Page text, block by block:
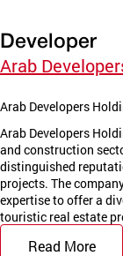
Developer
Arab
Arab Developers
Arab Developers
and construction
distinguished
projects. The
expertise to offer a
touristic real estate
Read More